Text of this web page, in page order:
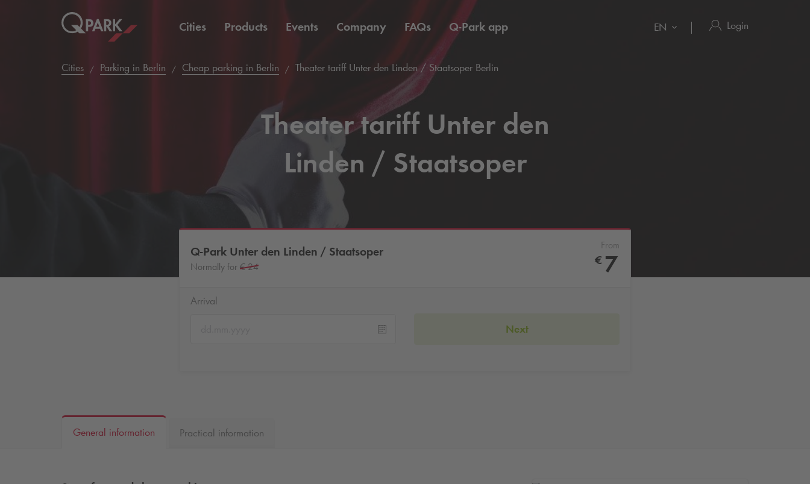
Cities Products Events Company FAQs Q-Park app EN Login
Cities Parking in Berlin Cheap parking in Berlin Theater tariff Unter den Linden / Staatsoper Berlin
Theater tariff Unter den
Linden / Staatsoper
Q-Park Unter den Linden / Staatsoper
Normally for € 24
From
€ 7
Arrival
Next
General information Practical information